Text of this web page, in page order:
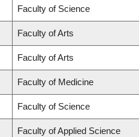
Faculty of Science
Faculty of Arts
Faculty of Arts
Faculty of Medicine
Faculty of Science
Faculty of Applied Science